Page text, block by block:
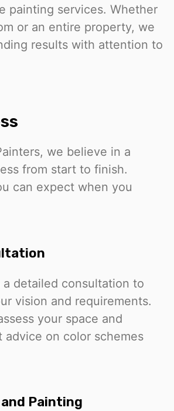
painting services. Whether
or an entire property, we
results with attention to
we believe in a
from start to finish.
can expect when you
detailed consultation to
vision and requirements.
your space and
advice on color schemes
Painting